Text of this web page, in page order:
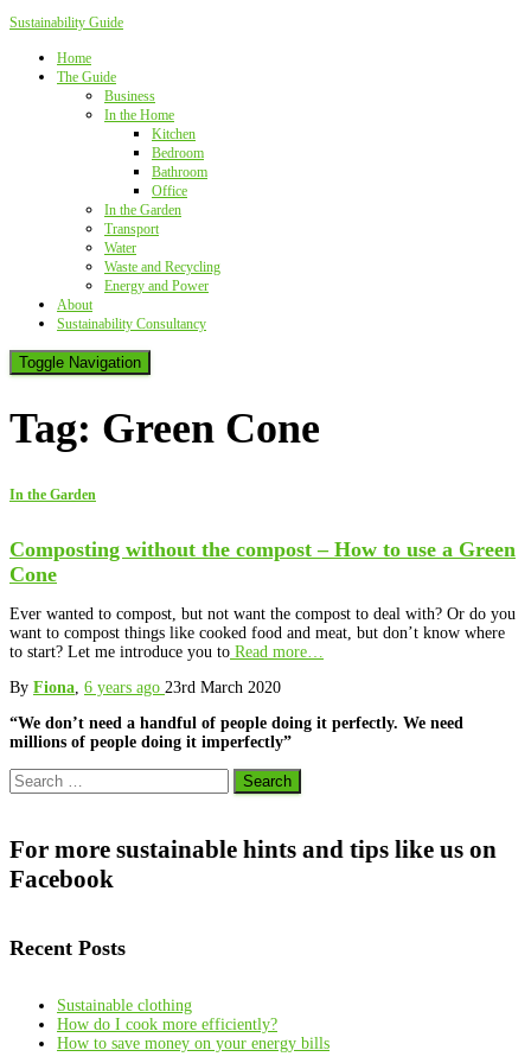
Sustainability Guide
Home
The Guide
Business
In the Home
Kitchen
Bedroom
Bathroom
Office
In the Garden
Transport
Water
Waste and Recycling
Energy and Power
About
Sustainability Consultancy
Toggle Navigation
Tag: Green Cone
In the Garden
Composting without the compost – How to use a Green
Cone
Ever wanted to compost, but not want the compost to deal with? Or do you
want to compost things like cooked food and meat, but don’t know where
to start? Let me introduce you to Read more…
By Fiona 6 years ago 23rd March 2020
“We don’t need a handful of people doing it perfectly. We need
millions of people doing it imperfectly”
Search
for:
For more sustainable hints and tips like us on
Facebook
Recent Posts
Sustainable clothing
How do I cook more efficiently?
How to save money on your energy bills